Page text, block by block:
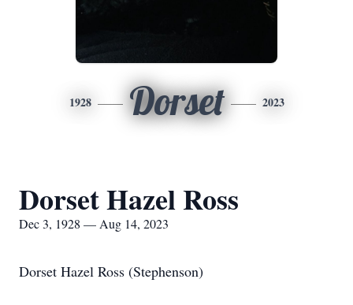
1928 Dorset 2023
Dorset Hazel Ross
Dec 3, 1928 — Aug 14, 2023
Dorset Hazel Ross (Stephenson)